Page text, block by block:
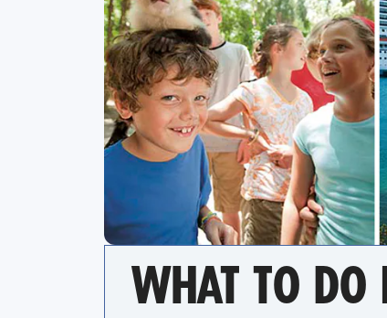
WHAT TO DO